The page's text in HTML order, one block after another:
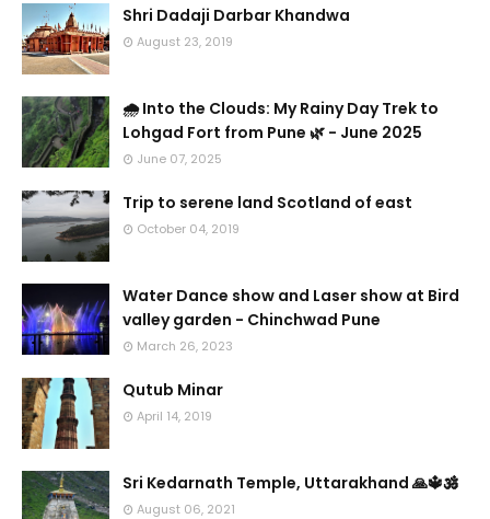
Shri Dadaji Darbar Khandwa
August 23, 2019
🌧️ Into the Clouds: My Rainy Day Trek to
Lohgad Fort from Pune 🌿 - June 2025
June 07, 2025
Trip to serene land Scotland of east
October 04, 2019
Water Dance show and Laser show at Bird
valley garden - Chinchwad Pune
March 26, 2023
Qutub Minar
April 14, 2019
Sri Kedarnath Temple, Uttarakhand 🙏🔱🕉️
August 06, 2021